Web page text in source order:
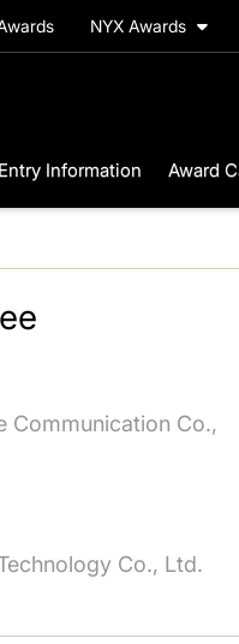
NYX Awards
Entry Information Award
Communication Co.,
Co., Ltd.